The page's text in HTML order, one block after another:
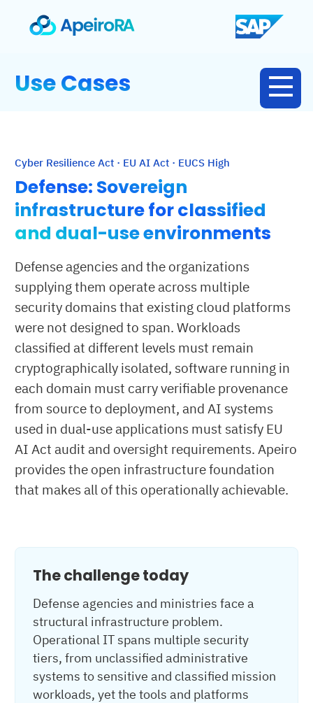
Use Cases
Cyber Resilience Act · EU AI Act · EUCS High
Defense: Sovereign
infrastructure for classified
and dual-use environments
Defense agencies and the organizations
supplying them operate across multiple
security domains that existing cloud platforms
were not designed to span. Workloads
classified at different levels must remain
cryptographically isolated, software running in
each domain must carry verifiable provenance
from source to deployment, and AI systems
used in dual-use applications must satisfy EU
AI Act audit and oversight requirements. Apeiro
provides the open infrastructure foundation
that makes all of this operationally achievable.
The challenge today
Defense agencies and ministries face a
structural infrastructure problem.
Operational IT spans multiple security
tiers, from unclassified administrative
systems to sensitive and classified mission
workloads, yet the tools and platforms